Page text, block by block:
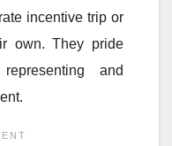
incentive trip or
own. They pride
and